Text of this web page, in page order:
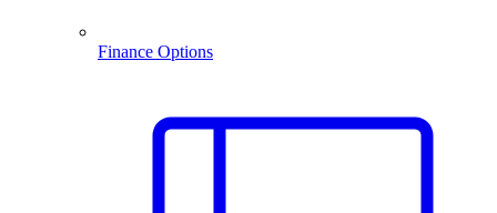
Finance Options